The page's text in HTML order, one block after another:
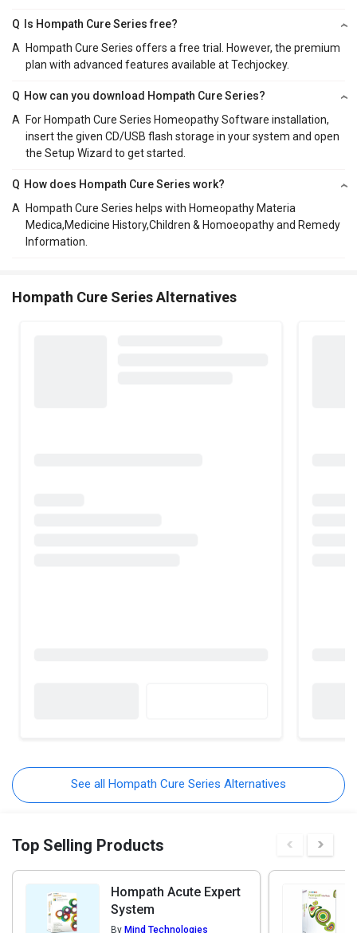
Q
Is Hompath Cure Series free?
A
Hompath Cure Series offers a free trial. However, the premium
plan with advanced features available at Techjockey.
Q How can you download Hompath Cure Series?
A
For Hompath Cure Series Homeopathy Software installation,
insert the given CD/USB flash storage in your system and open
the Setup Wizard to get started.
Q How does Hompath Cure Series work?
A
Hompath Cure Series helps with Homeopathy Materia
Medica,Medicine History,Children & Homoeopathy and Remedy
Information.
Hompath Cure Series Alternatives
See all Hompath Cure Series Alternatives
Top Selling Products
Hompath Acute Expert
System
By Mind Technologies